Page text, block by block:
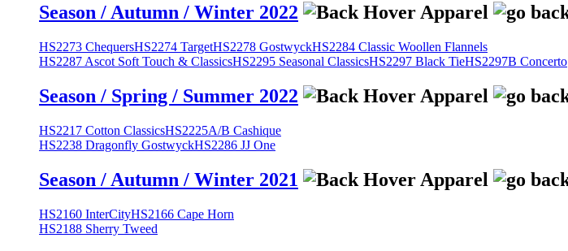
Season / Autumn / Winter 2022
HS2273 ChequersHS2274 TargetHS2278 GostwyckHS2284 Classic Woollen Flannels
HS2287 Ascot Soft Touch & ClassicsHS2295 Seasonal ClassicsHS2297 Black TieHS2297B Concerto
Season / Spring / Summer 2022
HS2217 Cotton ClassicsHS2225A/B Cashique
HS2238 Dragonfly GostwyckHS2286 JJ One
Season / Autumn / Winter 2021
HS2160 InterCityHS2166 Cape Horn
HS2188 Sherry Tweed